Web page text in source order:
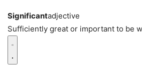
Significantadjective
Sufficiently great or important to be